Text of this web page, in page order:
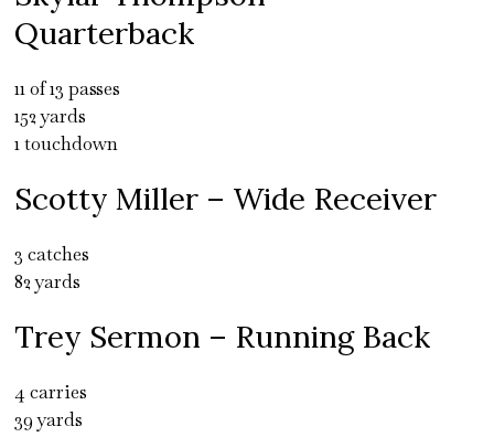
Quarterback
11 of 13 passes
152 yards
1 touchdown
Scotty Miller – Wide Receiver
3 catches
82 yards
Trey Sermon – Running Back
4 carries
39 yards